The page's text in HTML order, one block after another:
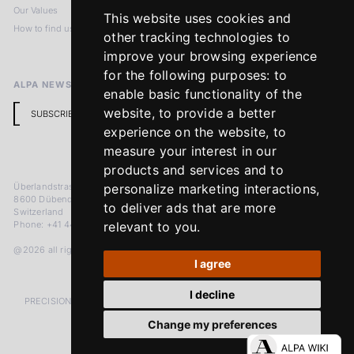
This website uses cookies and
other tracking technologies to
improve your browsing experience
for the following purposes: to
enable basic functionality of the
website,to provide a better
experience on the website, to
measure your interest in our
products and services and to
personalize marketing interactions,
to deliver ads that are more
relevant to you.
I agree
I decline
Change my preferences
Our Values
How to find us
Return Policy
ALPA NEWSLETTER
SUBSCRIBE
Überlandstrasse 241
8600 Dübendorf
Switzerland
Phone: +41 44 383 92 22
@2026 all rights reserved
PRECISION MEASURED IN MICRONS. PASSION MEASURED IN DECADES
YouTube